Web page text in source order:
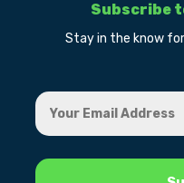
Subscribe
Stay in the know